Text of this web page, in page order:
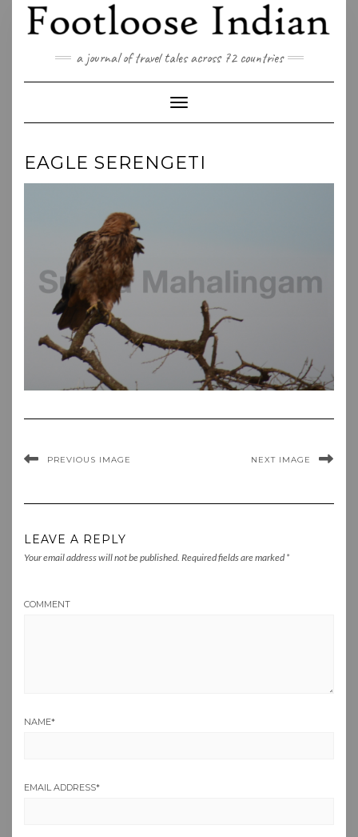
content
a journal of travel tales across 72 countries
Toggle Navigation
EAGLE SERENGETI
PREVIOUS IMAGE NEXT IMAGE
LEAVE A REPLY
Your email address will not be published. Required fields are marked *
COMMENT
NAME*
EMAIL ADDRESS*